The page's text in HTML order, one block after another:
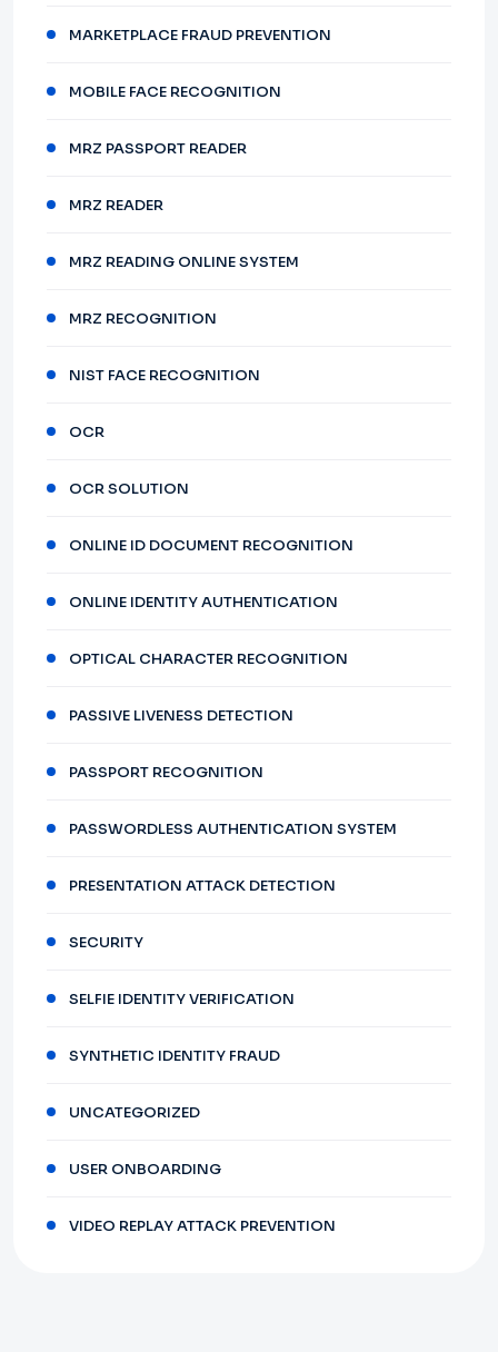
MARKETPLACE FRAUD PREVENTION
MOBILE FACE RECOGNITION
MRZ PASSPORT READER
MRZ READER
MRZ READING ONLINE SYSTEM
MRZ RECOGNITION
NIST FACE RECOGNITION
OCR
OCR SOLUTION
ONLINE ID DOCUMENT RECOGNITION
ONLINE IDENTITY AUTHENTICATION
OPTICAL CHARACTER RECOGNITION
PASSIVE LIVENESS DETECTION
PASSPORT RECOGNITION
PASSWORDLESS AUTHENTICATION SYSTEM
PRESENTATION ATTACK DETECTION
SECURITY
SELFIE IDENTITY VERIFICATION
SYNTHETIC IDENTITY FRAUD
UNCATEGORIZED
USER ONBOARDING
VIDEO REPLAY ATTACK PREVENTION